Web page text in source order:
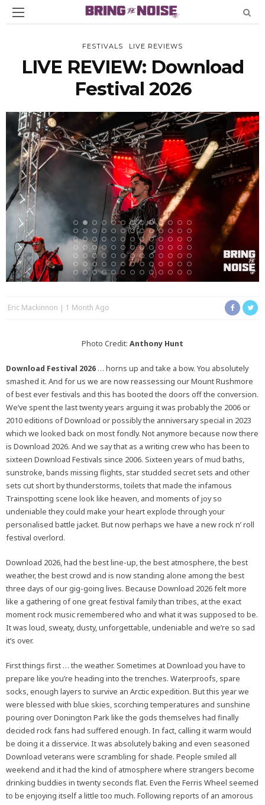
FESTIVALS LIVE REVIEWS
LIVE REVIEW: Download
Festival 2026
Eric Mackinnon 1 Month Ago
Photo Credit: Anthony Hunt
Download Festival 2026 … horns up and take a bow. You absolutely
smashed it. And for us we are now reassessing our Mount Rushmore
of best ever festivals and this has booted the doors off the conversion.
We’ve spent the last twenty years arguing it was probably the 2006 or
2010 editions of Download or possibly the anniversary special in 2023
which we looked back on most fondly. Not anymore because now there
is Download 2026. And we say that as a writing crew who has been to
sixteen Download Festivals since 2006. Sixteen years of mud baths,
sunstroke, bands missing flights, star studded secret sets and other
sets cut short by thunderstorms, toilets that made the infamous
Trainspotting scene look like heaven, and moments of joy so
undeniable they could make your heart explode through your
personalised battle jacket. But now perhaps we have a new rock n’ roll
festival overlord.
Download 2026, had the best line-up, the best atmosphere, the best
weather, the best crowd and is now standing alone among the best
three days of our gig-going lives. Because Download 2026 felt more
like a gathering of one great festival family than tribes, at the exact
moment rock music remembered who and what it was supposed to be.
It was loud, sweaty, dusty, unforgettable, undeniable and we’re so sad
it’s over.
First things first … the weather. Sometimes at Download you have to
prepare like you’re heading into the trenches. Waterproofs, spare
socks, enough layers to survive an Arctic expedition. But this year we
were blessed with blue skies, scorching temperatures and sunshine
pouring over Donington Park like the gods themselves had finally
decided rock fans had suffered enough. In fact, calling it warm would
be doing it a disservice. It was absolutely baking and even seasoned
Download veterans were scrambling for shade. People smiled all
weekend and it had the kind of atmosphere where strangers become
drinking buddies in twenty seconds flat. Even the Ferris Wheel seemed
to be enjoying itself a little too much. Following reports of an amorous